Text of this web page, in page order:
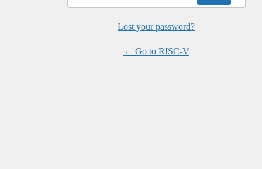
Lost your password?
← Go to RISC-V